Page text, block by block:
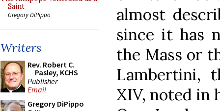
Saint
Gregory DiPippo
Writers
Rev. Robert C.
Pasley, KCHS
Publisher
Email
Gregory DiPippo
almost
since it has
the Mass or
Lambertini,
XIV, noted in